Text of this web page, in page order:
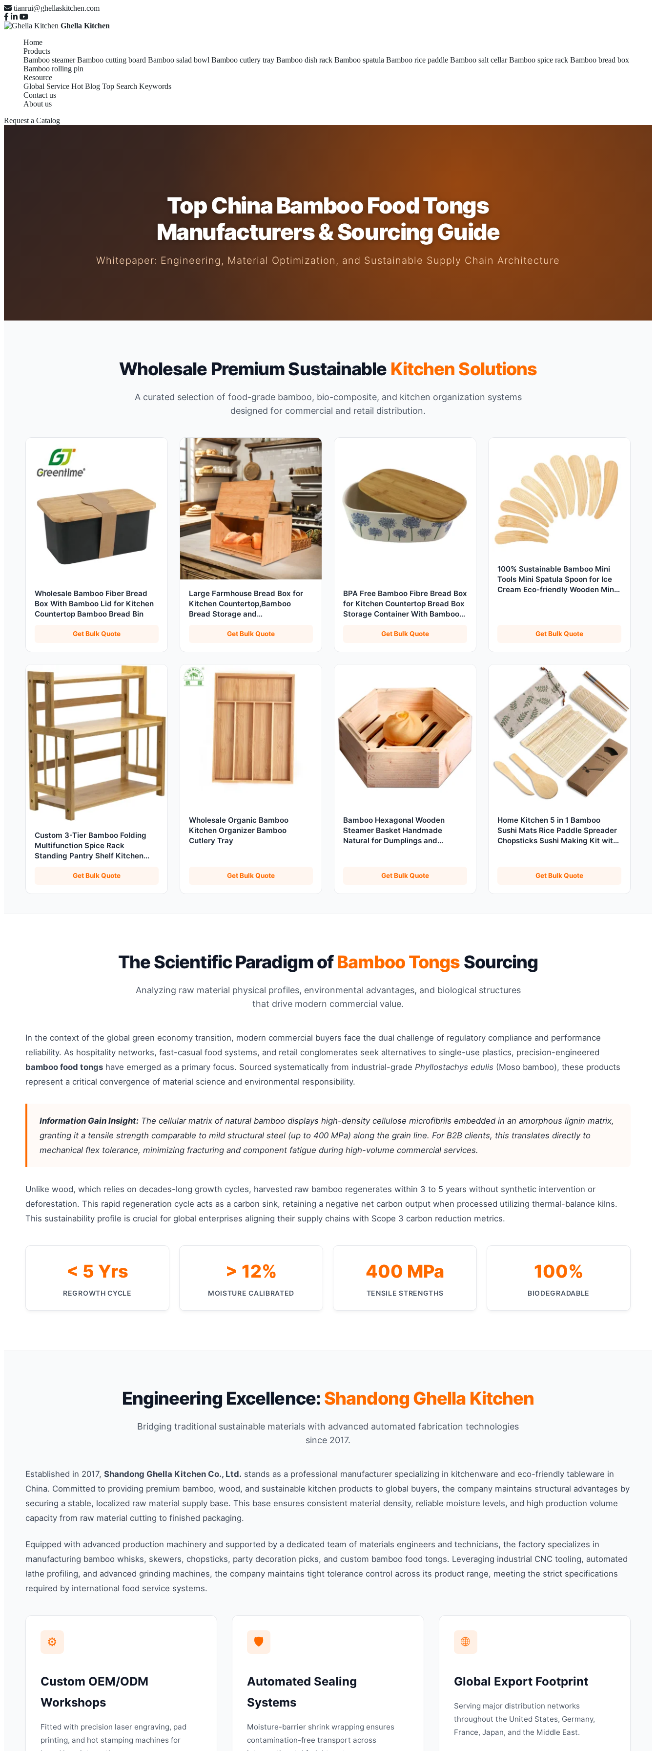
tianrui@ghellaskitchen.com
Ghella Kitchen
Home
Products
Bamboo steamer Bamboo cutting board Bamboo salad bowl Bamboo cutlery tray Bamboo dish rack Bamboo spatula Bamboo rice paddle Bamboo salt cellar Bamboo spice rack Bamboo bread box
Bamboo rolling pin
Resource
Global Service Hot Blog Top Search Keywords
Contact us
About us
Request a Catalog
Top China Bamboo Food Tongs
Manufacturers & Sourcing Guide
Whitepaper: Engineering, Material Optimization, and Sustainable Supply Chain Architecture
Wholesale Premium Sustainable Kitchen Solutions
A curated selection of food-grade bamboo, bio-composite, and kitchen organization systems
designed for commercial and retail distribution.
Wholesale Bamboo Fiber Bread
Box With Bamboo Lid for Kitchen
Countertop Bamboo Bread Bin
Get Bulk Quote
Large Farmhouse Bread Box for
Kitchen Countertop,Bamboo
Bread Storage and
Get Bulk Quote
BPA Free Bamboo Fibre Bread Box
for Kitchen Countertop Bread Box
Storage Container With Bamboo
Get Bulk Quote
100% Sustainable Bamboo Mini
Tools Mini Spatula Spoon for Ice
Cream Eco-friendly Wooden Mini
Get Bulk Quote
Custom 3-Tier Bamboo Folding
Multifunction Spice Rack
Standing Pantry Shelf Kitchen
Get Bulk Quote
Wholesale Organic Bamboo
Kitchen Organizer Bamboo
Cutlery Tray
Get Bulk Quote
Bamboo Hexagonal Wooden
Steamer Basket Handmade
Natural for Dumplings and
Get Bulk Quote
Home Kitchen 5 in 1 Bamboo
Sushi Mats Rice Paddle Spreader
Chopsticks Sushi Making Kit with
Get Bulk Quote
The Scientific Paradigm ofBamboo Tongs Sourcing
Analyzing raw material physical profiles, environmental advantages, and biological structures
that drive modern commercial value.
In the context of the global green economy transition, modern commercial buyers face the dual challenge of regulatory compliance and performance
reliability. As hospitality networks, fast-casual food systems, and retail conglomerates seek alternatives to single-use plastics, precision-engineered
bamboo food tongs have emerged as a primary focus. Sourced systematically from industrial-grade Phyllostachys edulis (Moso bamboo), these products
represent a critical convergence of material science and environmental responsibility.
Information Gain Insight: The cellular matrix of natural bamboo displays high-density cellulose microfibrils embedded in an amorphous lignin matrix,
granting it a tensile strength comparable to mild structural steel (up to 400 MPa) along the grain line. For B2B clients, this translates directly to
mechanical flex tolerance, minimizing fracturing and component fatigue during high-volume commercial services.
Unlike wood, which relies on decades-long growth cycles, harvested raw bamboo regenerates within 3 to 5 years without synthetic intervention or
deforestation. This rapid regeneration cycle acts as a carbon sink, retaining a negative net carbon output when processed utilizing thermal-balance kilns.
This sustainability profile is crucial for global enterprises aligning their supply chains with Scope 3 carbon reduction metrics.
< 5 Yrs
REGROWTH CYCLE
> 12%
MOISTURE CALIBRATED
400 MPa
TENSILE STRENGTHS
100%
BIODEGRADABLE
Engineering Excellence: Shandong Ghella Kitchen
Bridging traditional sustainable materials with advanced automated fabrication technologies
since 2017.
Established in 2017, Shandong Ghella Kitchen Co., Ltd. stands as a professional manufacturer specializing in kitchenware and eco-friendly tableware in
China. Committed to providing premium bamboo, wood, and sustainable kitchen products to global buyers, the company maintains structural advantages by
securing a stable, localized raw material supply base. This base ensures consistent material density, reliable moisture levels, and high production volume
capacity from raw material cutting to finished packaging.
Equipped with advanced production machinery and supported by a dedicated team of materials engineers and technicians, the factory specializes in
manufacturing bamboo whisks, skewers, chopsticks, party decoration picks, and custom bamboo food tongs. Leveraging industrial CNC tooling, automated
lathe profiling, and advanced grinding machines, the company maintains tight tolerance control across its product range, meeting the strict specifications
required by international food service systems.
⚙️
Custom OEM/ODM
Workshops
Fitted with precision laser engraving, pad
printing, and hot stamping machines for
🛡️
Automated Sealing
Systems
Moisture-barrier shrink wrapping ensures
contamination-free transport across
🌐
Global Export Footprint
Serving major distribution networks
throughout the United States, Germany,
France, Japan, and the Middle East.